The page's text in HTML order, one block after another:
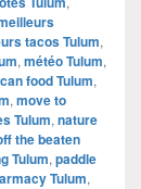
tacos Tulum,
, météo Tulum,
food Tulum,
, move to
Tulum, nature
the beaten
Tulum, paddle
Tulum,